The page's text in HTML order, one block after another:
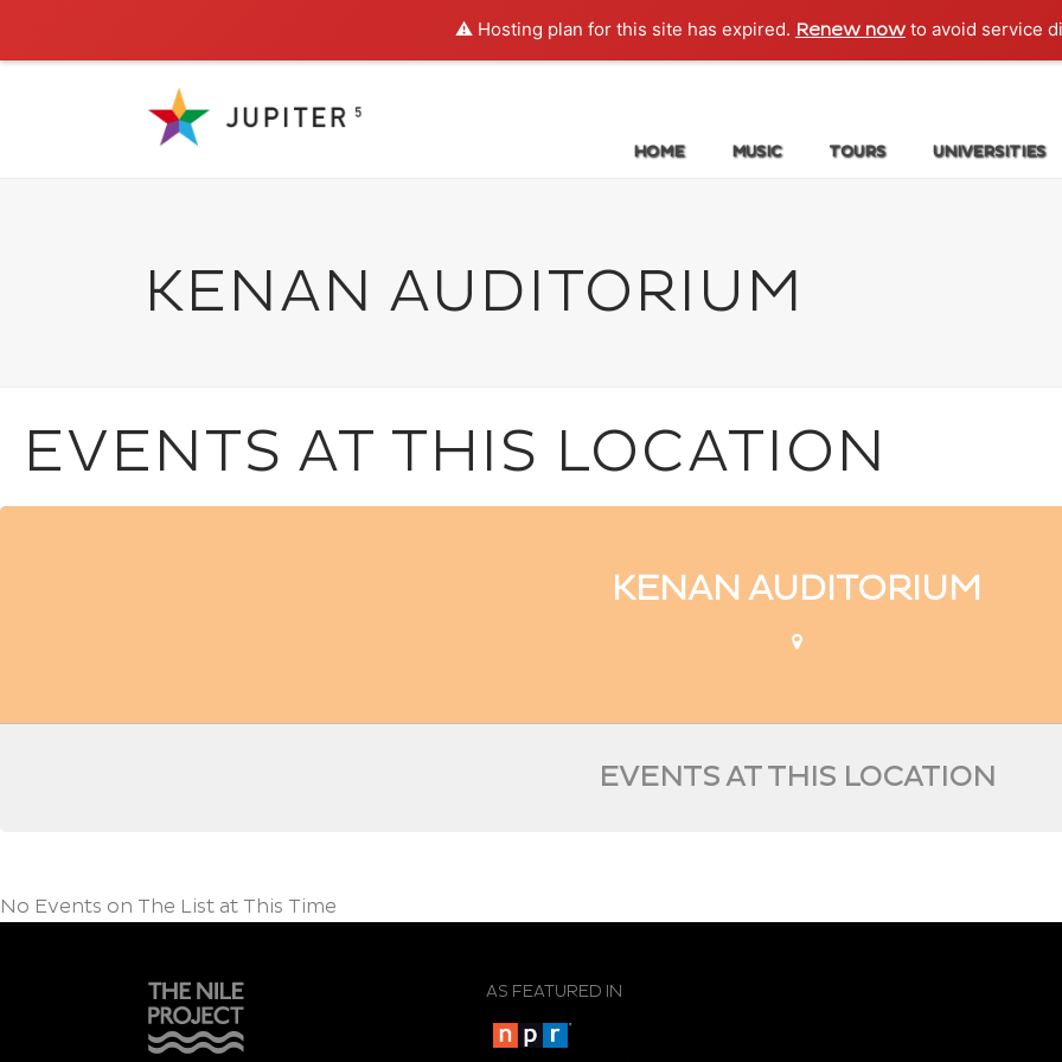
⚠️ Hosting plan for this site has expired. Renew now to avoid service
HOME MUSIC TOURS UNIVERSITIES
KENAN AUDITORIUM
EVENTS AT THIS LOCATION
KENAN AUDITORIUM
EVENTS AT THIS LOCATION
No Events on The List at This Time
AS FEATURED IN